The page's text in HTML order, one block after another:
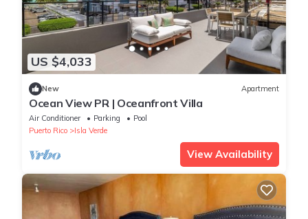
US $4,033
New Apartment
Ocean View PR | Oceanfront Villa
Air Conditioner Parking
Pool
Puerto Rico
Isla Verde
View Availability